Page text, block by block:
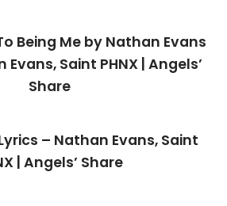
Being Me by Nathan Evans
Saint PHNX | Angels’
Share
– Nathan Evans, Saint
| Angels’ Share